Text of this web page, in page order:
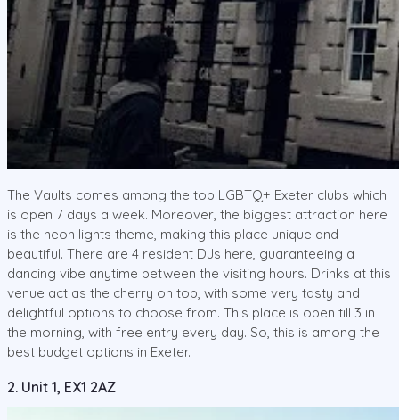
The Vaults comes among the top LGBTQ+ Exeter clubs which
is open 7 days a week. Moreover, the biggest attraction here
is the neon lights theme, making this place unique and
beautiful. There are 4 resident DJs here, guaranteeing a
dancing vibe anytime between the visiting hours. Drinks at this
venue act as the cherry on top, with some very tasty and
delightful options to choose from. This place is open till 3 in
the morning, with free entry every day. So, this is among the
best budget options in Exeter.
2. Unit 1, EX1 2AZ